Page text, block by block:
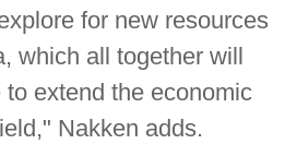
for new resources
which all together will
extend the economic
Nakken adds.